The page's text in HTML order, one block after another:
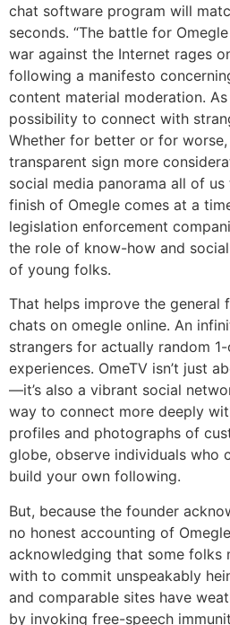
chat software program will
seconds. “The battle for
war against the Internet rages
following a manifesto
content material moderation.
possibility to connect with
Whether for better or for
transparent sign more
social media panorama all of
finish of Omegle comes at a
legislation enforcement
the role of know-how and
of young folks.
That helps improve the
chats on omegle online. An
strangers for actually random
experiences. OmeTV isn’t just
—it’s also a vibrant social
way to connect more deeply
profiles and photographs of
globe, observe individuals who
build your own following.
But, because the founder
no honest accounting of
acknowledging that some folks
with to commit unspeakably
and comparable sites have
by invoking free-speech